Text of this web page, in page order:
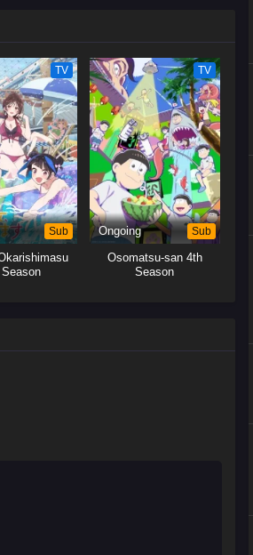
TV
Sub
TV
Ongoing Sub
Osomatsu-san 4th
Season